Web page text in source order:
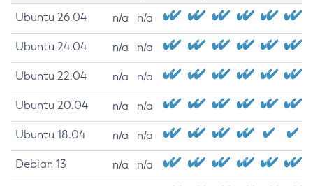
Ubuntu 26.04 n/a n/a
Ubuntu 24.04 n/a n/a
Ubuntu 22.04 n/a n/a
Ubuntu 20.04 n/a n/a
Ubuntu 18.04 n/a n/a
Debian 13 n/a n/a